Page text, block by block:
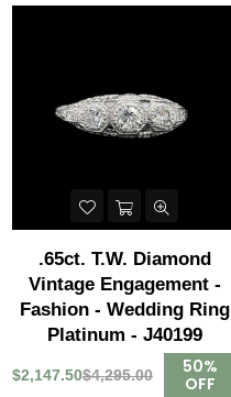
.65ct. T.W. Diamond
Vintage Engagement -
Fashion - Wedding Ring
Platinum - J40199
$2,147.50$4,295.00
50%
OFF